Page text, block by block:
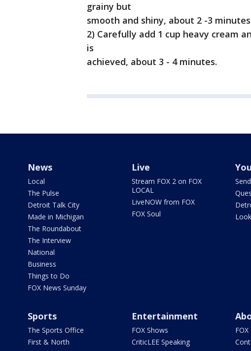
grainy but
smooth and shiny, about 2 -3
2) Carefully add 1 cup heavy cream
is
achieved, about 3 - 4 minutes.
News
Local
The Pulse
Detroit Talk City
Made in Michigan
The Roundabout
The Interview
National
Business
Things to Do
FOX News Sunday
Live
Stream FOX 2 on FOX
LOCAL
LiveNOW from FOX
FOX Soul
Sports
The Sports Office
First & North
Entertainment
FOX Shows
CriticLEE Speaking